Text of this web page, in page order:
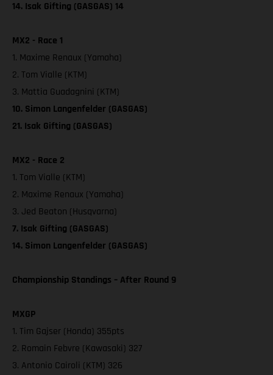
14. Isak Gifting (GASGAS) 14
MX2 - Race 1
1. Maxime Renaux (Yamaha)
2. Tom Vialle (KTM)
3. Mattia Guadagnini (KTM)
10. Simon Langenfelder (GASGAS)
21. Isak Gifting (GASGAS)
MX2 - Race 2
1. Tom Vialle (KTM)
2. Maxime Renaux (Yamaha)
3. Jed Beaton (Husqvarna)
7. Isak Gifting (GASGAS)
14. Simon Langenfelder (GASGAS)
Championship Standings – After Round 9
MXGP
1. Tim Gajser (Honda) 355pts
2. Romain Febvre (Kawasaki) 327
3. Antonio Cairoli (KTM) 326